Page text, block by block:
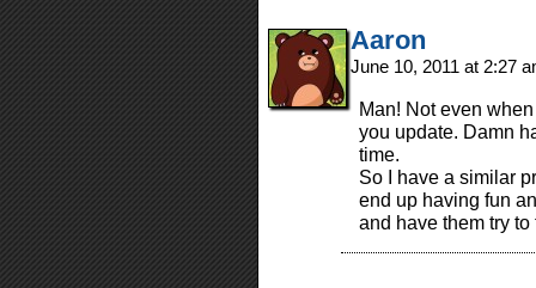
Aaron
June 10, 2011 at 2:27
Man! Not even
you update. Damn
time.
So I have a similar
end up having fun
and have them try